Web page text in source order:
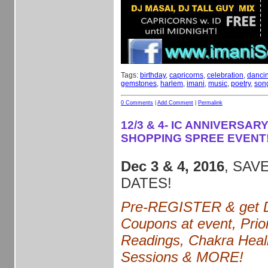
Tags: birthday, capricorns, celebration,
gemstones, harlem, imani, music, poetry,
0 Comments Add Comment Permalink
12/3 & 4- IC
SHOPPING SPREE
Dec 3 & 4, 2016,
DATES!
Pre-REGISTER & get
Coupons at event,
Readings, Chakra
Sessions & MORE!